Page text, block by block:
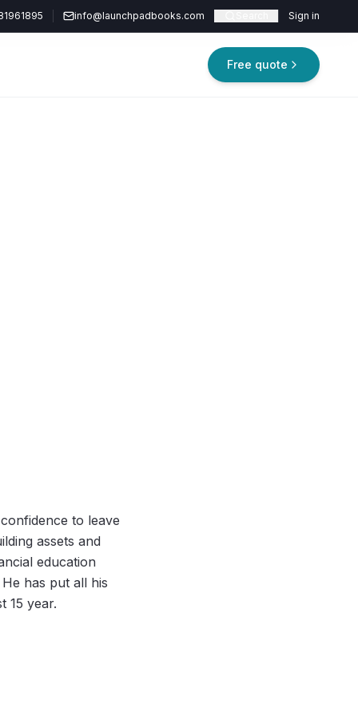
info@launchpadbooks.com Sign in
Free quote
to leave
assets and
education
has put all his
15 year.